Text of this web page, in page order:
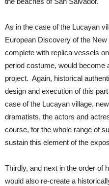
As in the case of the Lucayan
European Discovery of the
complete with replica vessels
period costume, would become
project. Again, historical
design and execution of this
case of the Lucayan village,
dramatists, the actors and
course, for the whole range of
sustain this element of the
Thirdly, and next in the order of
would also re-create a